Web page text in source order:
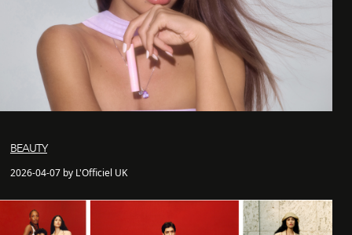
BEAUTY
2026-04-07 by L'Officiel UK